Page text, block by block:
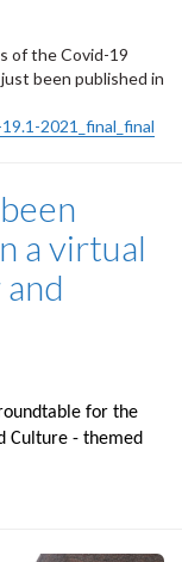
of the Covid-19
been published in
2021_final_final
a virtual
for the
Culture - themed